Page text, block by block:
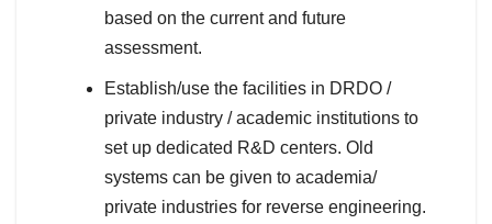
based on the current and future
assessment.
Establish/use the facilities in DRDO /
private industry / academic institutions to
set up dedicated R&D centers. Old
systems can be given to academia/
private industries for reverse engineering.